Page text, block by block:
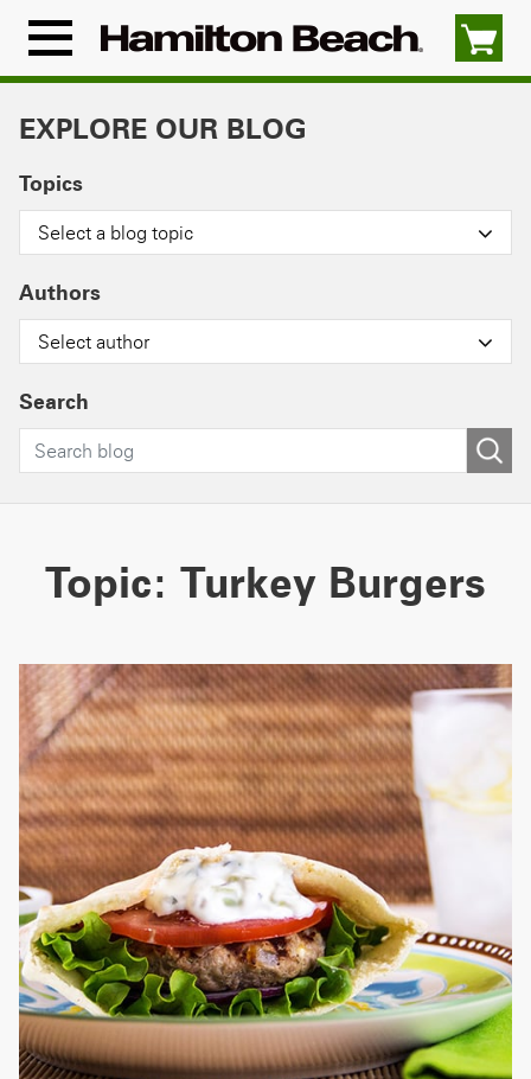
content
Menu
Icon
EXPLORE OUR BLOG
Topics
Select a blog topic
Authors
Select author
Search
Topic: Turkey Burgers